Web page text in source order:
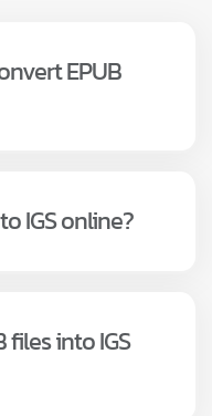
EPUB
IGS online?
files into IGS